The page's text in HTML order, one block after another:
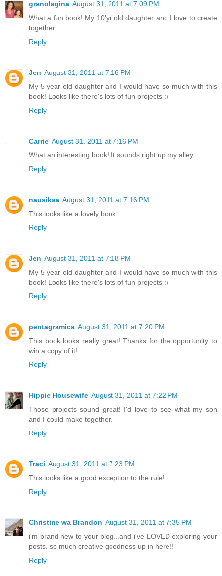
granolagina August 31, 2011 at 7:09 PM
What a fun book! My 10'yr old daughter and I love to create
together.
Reply
Jen August 31, 2011 at 7:16 PM
My 5 year old daughter and I would have so much with this
book! Looks like there's lots of fun projects :)
Reply
Carrie August 31, 2011 at 7:16 PM
What an interesting book! It sounds right up my alley.
Reply
nausikaa August 31, 2011 at 7:16 PM
This looks like a lovely book.
Reply
Jen August 31, 2011 at 7:18 PM
My 5 year old daughter and I would have so much with this
book! Looks like there's lots of fun projects :)
Reply
pentagramica August 31, 2011 at 7:20 PM
This book looks really great! Thanks for the opportunity to
win a copy of it!
Reply
Hippie Housewife August 31, 2011 at 7:22 PM
Those projects sound great! I'd love to see what my son
and I could make together.
Reply
Traci August 31, 2011 at 7:23 PM
This looks like a good exception to the rule!
Reply
Christine wa Brandon August 31, 2011 at 7:35 PM
i'm brand new to your blog...and i've LOVED exploring your
posts. so much creative goodness up in here!!
Reply